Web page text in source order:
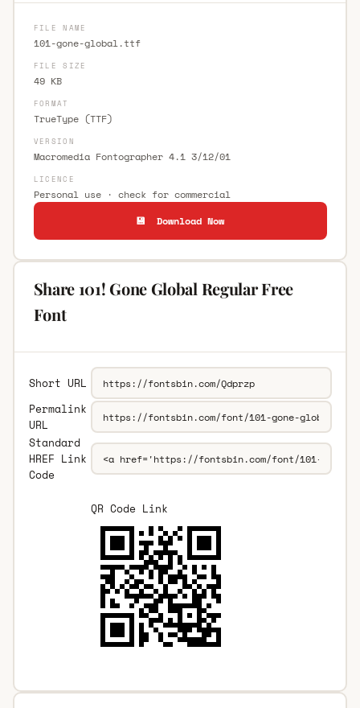
FILE NAME
101-gone-global.ttf
FILE SIZE
49 KB
FORMAT
TrueType (TTF)
VERSION
Macromedia Fontographer 4.1 3/12/01
LICENCE
Personal use · check for commercial
💾 Download Now
Share 101! Gone Global Regular Free
Font
Short URL
Permalink
URL
Standard
HREF Link
Code
QR Code Link